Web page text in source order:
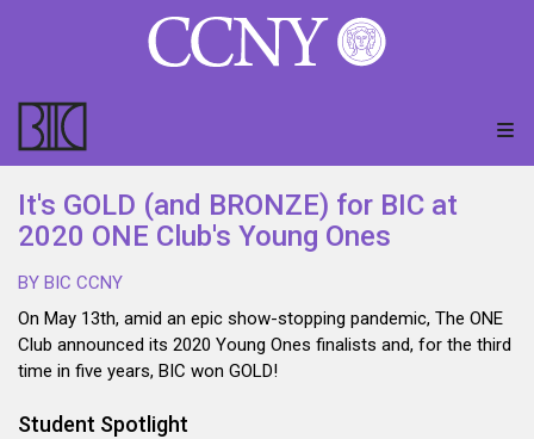
It's GOLD (and BRONZE) for BIC at
2020 ONE Club's Young Ones
BY BIC CCNY
On May 13th, amid an epic show-stopping pandemic, The ONE
Club announced its 2020 Young Ones finalists and, for the third
time in five years, BIC won GOLD!
Student Spotlight